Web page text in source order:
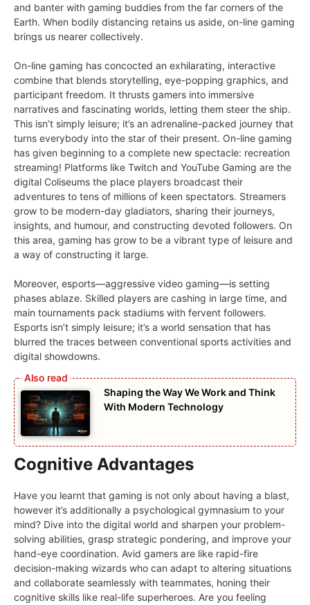
and banter with gaming buddies from the far corners of the
Earth. When bodily distancing retains us aside, on-line gaming
brings us nearer collectively.
On-line gaming has concocted an exhilarating, interactive
combine that blends storytelling, eye-popping graphics, and
participant freedom. It thrusts gamers into immersive
narratives and fascinating worlds, letting them steer the ship.
This isn’t simply leisure; it’s an adrenaline-packed journey that
turns everybody into the star of their present. On-line gaming
has given beginning to a complete new spectacle: recreation
streaming! Platforms like Twitch and YouTube Gaming are the
digital Coliseums the place players broadcast their
adventures to tens of millions of keen spectators. Streamers
grow to be modern-day gladiators, sharing their journeys,
insights, and humour, and constructing devoted followers. On
this area, gaming has grow to be a vibrant type of leisure and
a way of constructing it large.
Moreover, esports—aggressive video gaming—is setting
phases ablaze. Skilled players are cashing in large time, and
main tournaments pack stadiums with fervent followers.
Esports isn’t simply leisure; it’s a world sensation that has
blurred the traces between conventional sports activities and
digital showdowns.
Shaping the Way We Work and Think
With Modern Technology
Cognitive Advantages
Have you learnt that gaming is not only about having a blast,
however it’s additionally a psychological gymnasium to your
mind? Dive into the digital world and sharpen your problem-
solving abilities, grasp strategic pondering, and improve your
hand-eye coordination. Avid gamers are like rapid-fire
decision-making wizards who can adapt to altering situations
and collaborate seamlessly with teammates, honing their
cognitive skills like real-life superheroes. Are you feeling